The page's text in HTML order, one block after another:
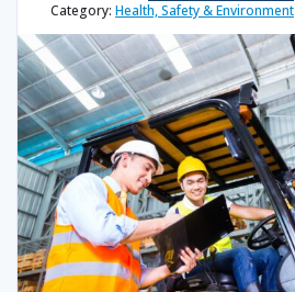
Category: Health, Safety & Environment